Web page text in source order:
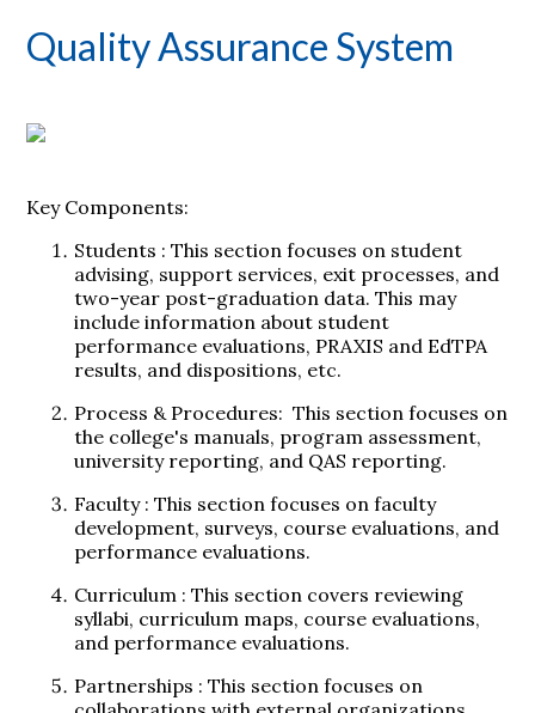
Quality Assurance System
Key Components:
Students : This section focuses on student
advising, support services, exit processes, and
two-year post-graduation data. This may
include information about student
performance evaluations, PRAXIS and EdTPA
results, and dispositions, etc.
Process & Procedures: This section focuses on
the college's manuals, program assessment,
university reporting, and QAS reporting.
Faculty : This section focuses on faculty
development, surveys, course evaluations, and
performance evaluations.
Curriculum : This section covers reviewing
syllabi, curriculum maps, course evaluations,
and performance evaluations.
Partnerships : This section focuses on